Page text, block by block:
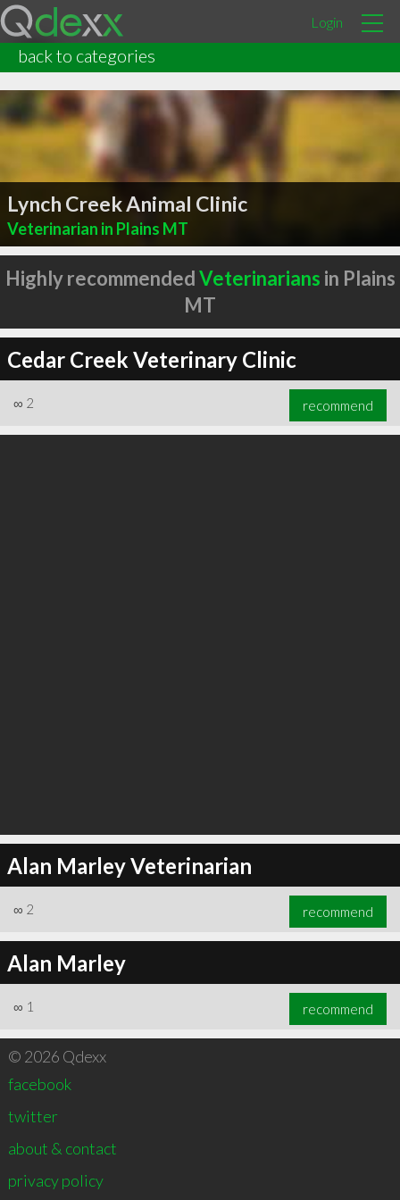
Login
back to categories
Lynch Creek Animal Clinic
Veterinarian in Plains MT
Highly recommendedVeterinarians in Plains
MT
Cedar Creek Veterinary Clinic
∞ 2 recommend
Alan Marley Veterinarian
∞ 2 recommend
Alan Marley
∞ 1 recommend
© 2026 Qdexx
facebook
twitter
about & contact
privacy policy